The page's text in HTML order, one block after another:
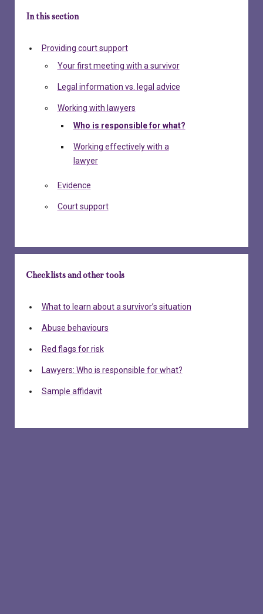
In this section
Providing court support
Your first meeting with a survivor
Legal information vs. legal advice
Working with lawyers
Who is responsible for what?
Working effectively with a
lawyer
Evidence
Court support
Checklists and other tools
What to learn about a survivor’s situation
Abuse behaviours
Red flags for risk
Lawyers: Who is responsible for what?
Sample affidavit